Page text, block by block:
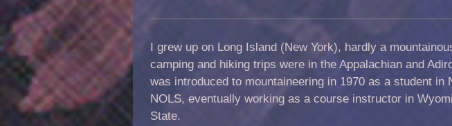
I grew up on Long Island (New York), hardly a
camping and hiking trips were in the Appalachian and
was introduced to mountaineering in 1970 as a student in
NOLS, eventually working as a course instructor in
State.